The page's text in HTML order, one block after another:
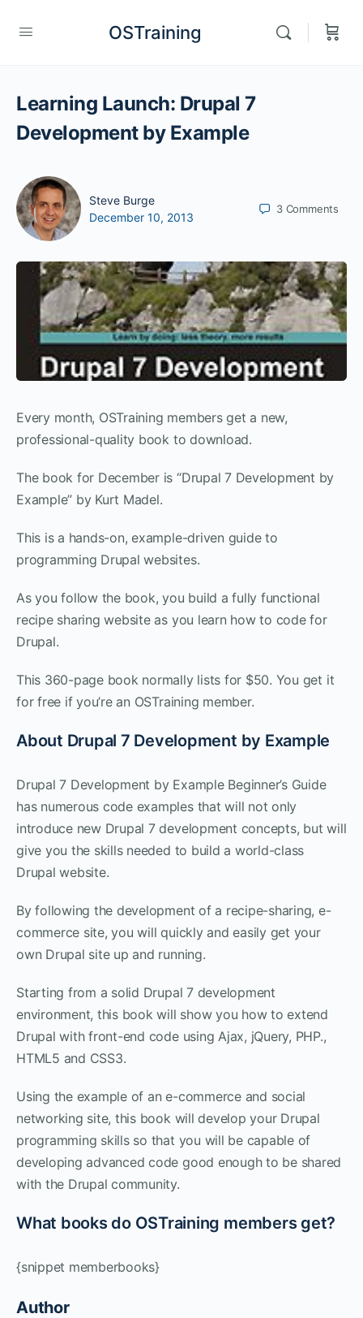
OSTraining
Learning Launch: Drupal 7
Development by Example
Steve Burge
December 10, 2013
3 Comments
Every month, OSTraining members get a new,
professional-quality book to download.
The book for December is “Drupal 7 Development by
Example” by Kurt Madel.
This is a hands-on, example-driven guide to
programming Drupal websites.
As you follow the book, you build a fully functional
recipe sharing website as you learn how to code for
Drupal.
This 360-page book normally lists for $50. You get it
for free if you’re an OSTraining member.
About Drupal 7 Development by Example
Drupal 7 Development by Example Beginner’s Guide
has numerous code examples that will not only
introduce new Drupal 7 development concepts, but will
give you the skills needed to build a world-class
Drupal website.
By following the development of a recipe-sharing, e-
commerce site, you will quickly and easily get your
own Drupal site up and running.
Starting from a solid Drupal 7 development
environment, this book will show you how to extend
Drupal with front-end code using Ajax, jQuery, PHP.,
HTML5 and CSS3.
Using the example of an e-commerce and social
networking site, this book will develop your Drupal
programming skills so that you will be capable of
developing advanced code good enough to be shared
with the Drupal community.
What books do OSTraining members get?
{snippet memberbooks}
Author